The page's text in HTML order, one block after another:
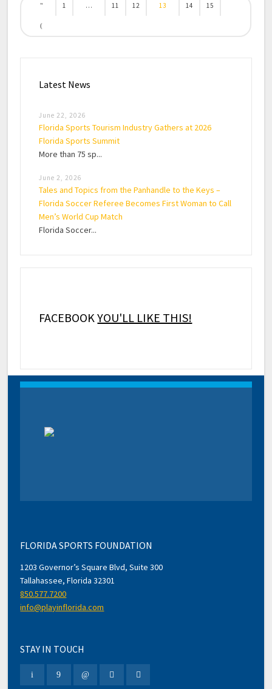
1 … 11 12 13 14 15
Latest News
June 22, 2026
Florida Sports Tourism Industry Gathers at 2026
Florida Sports Summit
More than 75 sp...
June 2, 2026
Tales and Topics from the Panhandle to the Keys –
Florida Soccer Referee Becomes First Woman to Call
Men’s World Cup Match
Florida Soccer...
FACEBOOKYOU'LL LIKE THIS!
FLORIDA SPORTS FOUNDATION
1203 Governor’s Square Blvd, Suite 300
Tallahassee, Florida 32301
850.577.7200
info@playinflorida.com
STAY IN TOUCH